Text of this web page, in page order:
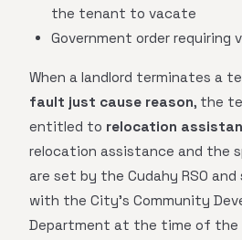
the tenant to vacate
Government order
When a landlord terminates a
fault just cause reason, the
entitled to relocation
relocation assistance and the
are set by the Cudahy RSO
with the City's Community
Department at the time of the